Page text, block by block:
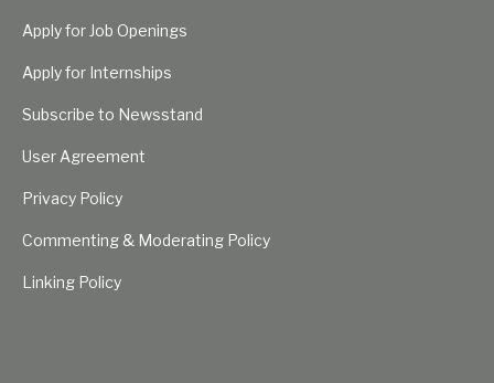
Apply for Job Openings
Apply for Internships
Subscribe to Newsstand
User Agreement
Privacy Policy
Commenting & Moderating Policy
Linking Policy